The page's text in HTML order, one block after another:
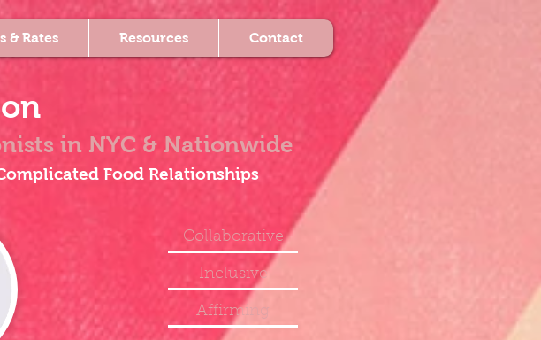
& Rates Resources Contact
in NYC & Nationwide
Food Relationships
Collaborative
Inclusive
Affirming